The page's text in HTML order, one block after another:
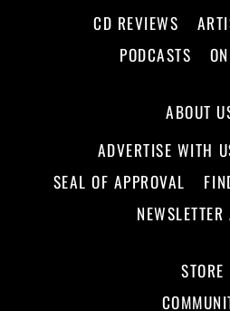
CD REVIEWS
PODCASTS
ABOUT
ADVERTISE WITH
SEAL OF APPROVAL
STORE